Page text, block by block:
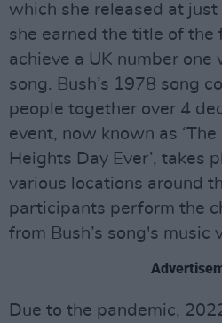
which she released at
she earned the title of
achieve a UK number
song. Bush’s 1978 song
people together over 4
event, now known as
Heights Day Ever’, takes
various locations around
participants perform the
from Bush’s song's music
Due to the pandemic,